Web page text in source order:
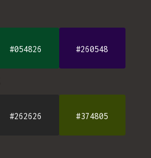
#054826 #260548
#262626 #374805